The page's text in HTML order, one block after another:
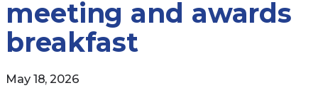
meeting and awards
breakfast
May 18, 2026